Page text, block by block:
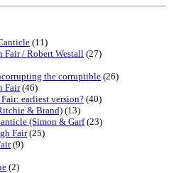
(11)
Fair / Robert Westall (27)
the corruptible (26)
Fair(46)
earliest version?(40)
& Brand) (13)
(Simon & Garf(23)
Fair(25)
(9)
(2)